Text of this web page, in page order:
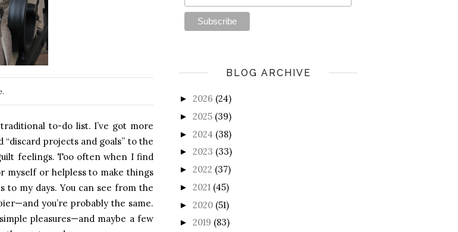
to-do list. I’ve got more
projects and goals” to the
feelings. Too often when I find
or helpless to make things
to my days. You can see from the
you’re probably the same.
pleasures—and maybe a few
BLOG ARCHIVE
► 2026 (24)
► 2025 (39)
► 2024 (38)
► 2023 (33)
► 2022 (37)
► 2021 (45)
► 2020 (51)
► 2019 (83)